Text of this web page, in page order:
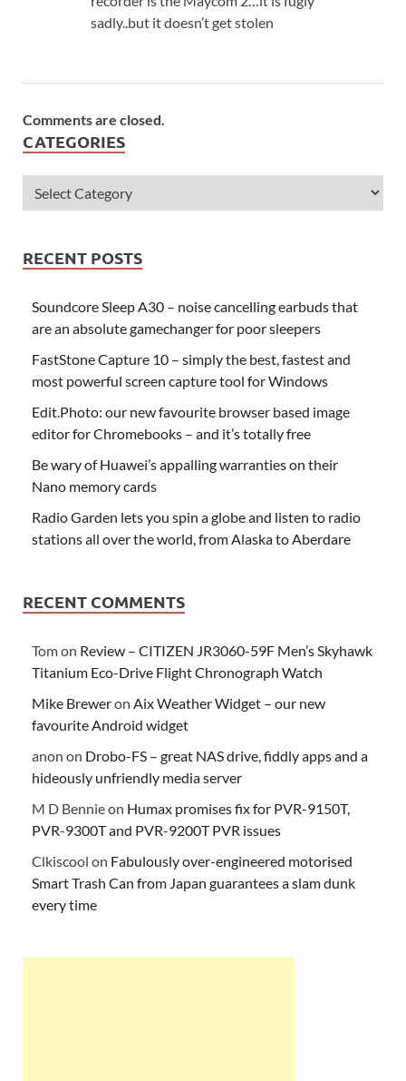
sadly..but it doesn’t get stolen
Comments are closed.
CATEGORIES
RECENT POSTS
Soundcore Sleep A30 – noise cancelling earbuds that
are an absolute gamechanger for poor sleepers
FastStone Capture 10 – simply the best, fastest and
most powerful screen capture tool for Windows
Edit.Photo: our new favourite browser based image
editor for Chromebooks – and it’s totally free
Be wary of Huawei’s appalling warranties on their
Nano memory cards
Radio Garden lets you spin a globe and listen to radio
stations all over the world, from Alaska to Aberdare
RECENT COMMENTS
Tomon Review – CITIZEN JR3060-59F Men’s Skyhawk
Titanium Eco-Drive Flight Chronograph Watch
Mike Breweron Aix Weather Widget – our new
favourite Android widget
anon on Drobo-FS – great NAS drive, fiddly apps and a
hideously unfriendly media server
M D Bennieon Humax promises fix for PVR-9150T,
PVR-9300T and PVR-9200T PVR issues
Clkiscool on Fabulously over-engineered motorised
Smart Trash Can from Japan guarantees a slam dunk
every time